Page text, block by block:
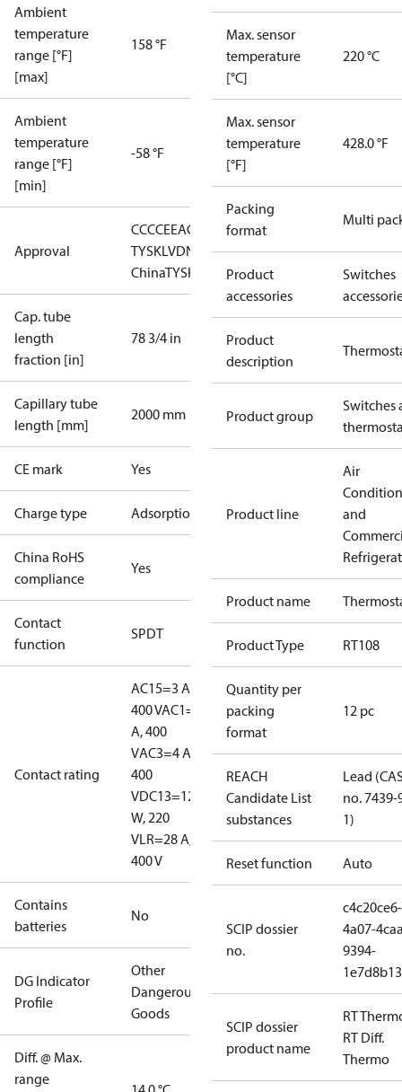
Ambient
temperature
range [°F]
[max]
158 °F
Ambient
temperature
range [°F]
[min]
-58 °F
Approval
CCCCEEAC
LLC CDC EURO-
TYSKLVDNKK RMRSRoHSRoHS
ChinaTYSK
Cap. tube
length
fraction [in]
78 3/4 in
Capillary tube
length [mm]
2000 mm
CE mark Yes
Charge type Adsorption
China RoHS
compliance
Yes
Contact
function
SPDT
Contact rating
AC15=3 A,
400 VAC1=10
A, 400
VAC3=4 A,
400
VDC13=12
W, 220
VLR=28 A,
400 V
Contains
batteries
No
DG Indicator
Profile
Other
Dangerous
Goods
Diff. @ Max.
range
Max. sensor
temperature
[°C]
220 °C
Max. sensor
temperature
[°F]
428.0 °F
Packing
format
Multi
Product
accessories
Switches
Product
description
Product group
Switches
Product line
Air
and
Product name
Product Type RT108
Quantity per
packing
format
12 pc
REACH
Candidate List
substances
Lead
no. 7439-
1)
Reset function Auto
SCIP dossier
no.
c4c20ce6-
4a07-
9394-
SCIP dossier
product name
RT
RT Diff.
Thermo